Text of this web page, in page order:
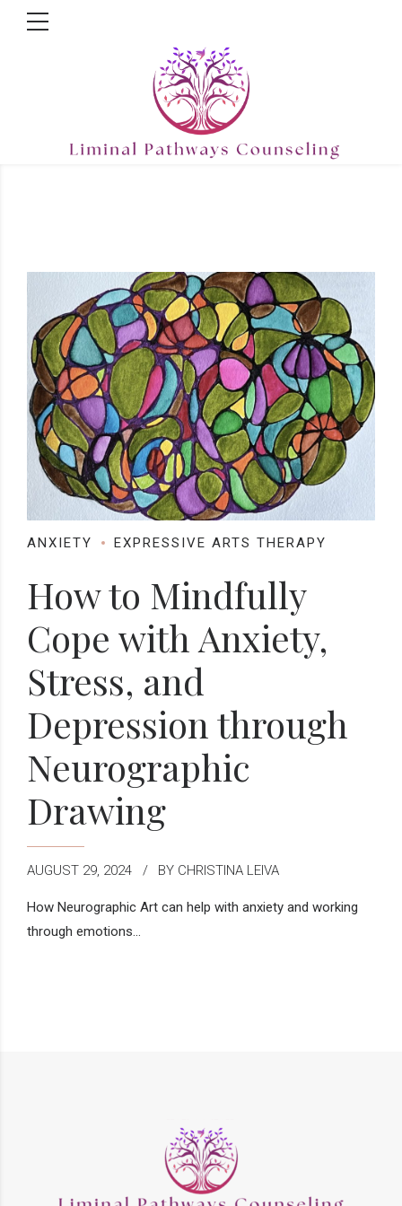
ANXIETY EXPRESSIVE ARTS THERAPY
How to Mindfully
Cope with Anxiety,
Stress, and
Depression through
Neurographic
Drawing
AUGUST 29, 2024 BY CHRISTINA LEIVA
How Neurographic Art can help with anxiety and working
through emotions...